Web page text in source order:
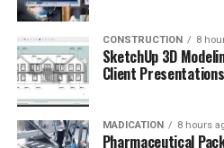
CONSTRUCTION 8
SketchUp 3D
Client Presentations
MADICATION 8 hours
Pharmaceutical